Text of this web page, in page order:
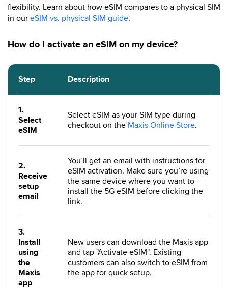
flexibility. Learn about how eSIM compares to a physical SIM
in our eSIM vs. physical SIM guide.
How do I activate an eSIM on my device?
Step Description
1.
Select
eSIM
Select eSIM as your SIM type during
checkout on the Maxis Online Store.
2.
Receive
setup
email
You’ll get an email with instructions for
eSIM activation. Make sure you’re using
the same device where you want to
install the 5G eSIM before clicking the
link.
3.
Install
using
the
Maxis
app
New users can download the Maxis app
and tap "Activate eSIM". Existing
customers can also switch to eSIM from
the app for quick setup.